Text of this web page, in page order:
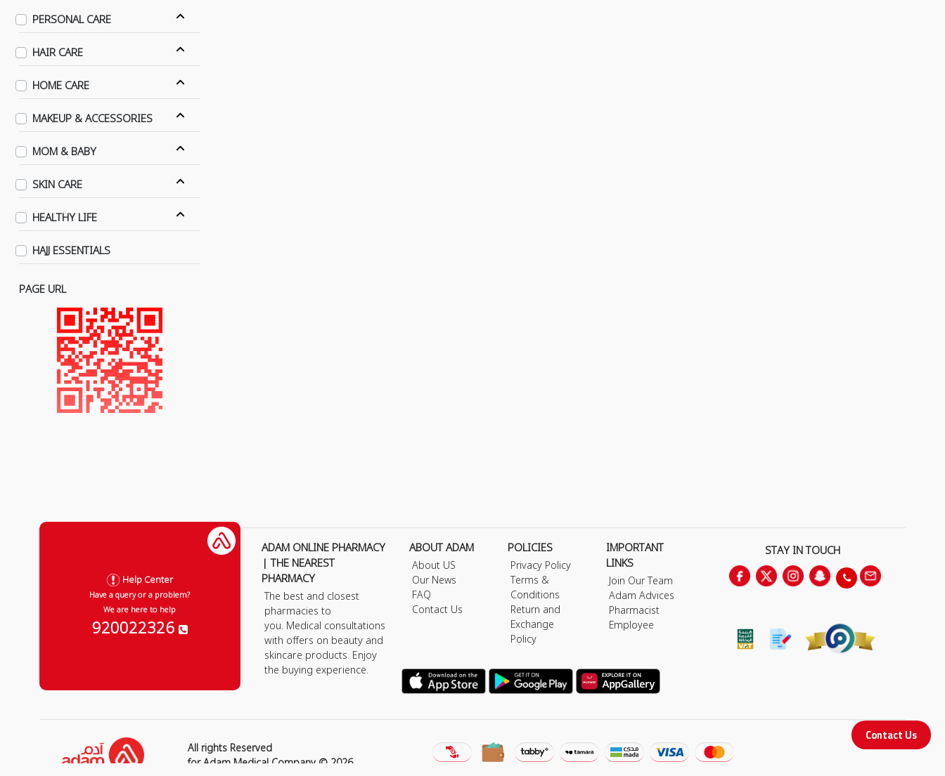
PERSONAL CARE
HAIR CARE
HOME CARE
MAKEUP & ACCESSORIES
MOM & BABY
SKIN CARE
HEALTHY LIFE
HAJJ ESSENTIALS
PAGE URL
Contact Us
Help Center
Have a query or a problem?
We are here to help
920022326
ADAM ONLINE PHARMACY
| THE NEAREST
PHARMACY
The best and closest
pharmacies to
you. Medical consultations
with offers on beauty and
skincare products. Enjoy
the buying experience.
ABOUT ADAM
About US
Our News
FAQ
Contact Us
POLICIES
Privacy Policy
Terms &
Conditions
Return and
Exchange
Policy
IMPORTANT
LINKS
Join Our Team
Adam Advices
Pharmacist
Employee
STAY IN TOUCH
All rights Reserved
for Adam Medical Company © 2026